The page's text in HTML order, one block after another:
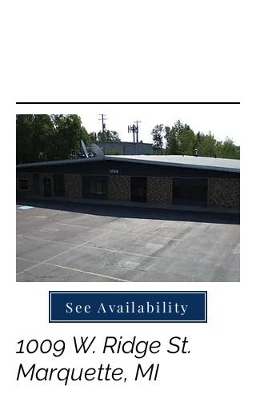
See Availability
1009 W. Ridge St.
Marquette, MI